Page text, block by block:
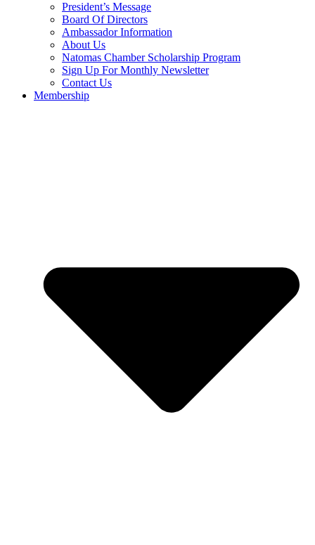
President’s Message
Board Of Directors
Ambassador Information
About Us
Natomas Chamber Scholarship Program
Sign Up For Monthly Newsletter
Contact Us
Membership